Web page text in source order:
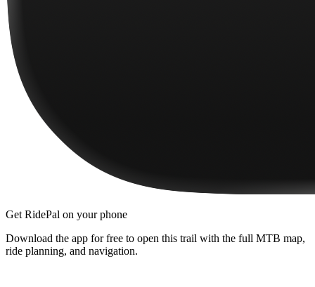
Get RidePal on your phone
Download the app for free to open this trail with the full MTB map,
ride planning, and navigation.